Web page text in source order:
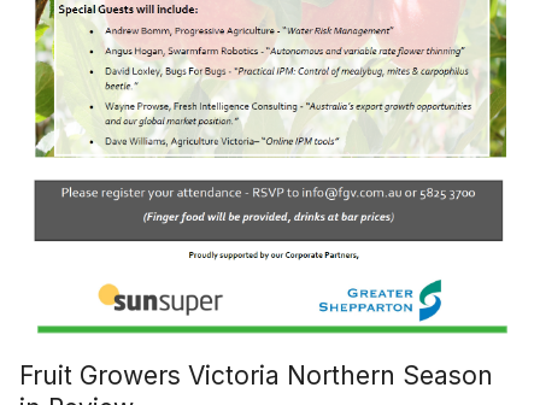
Fruit Growers Victoria Northern Season